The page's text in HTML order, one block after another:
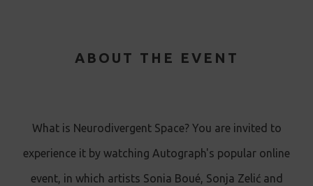
ABOUT THE EVENT
What is Neurodivergent Space? You are invited to
experience it by watching Autograph's popular online
event, in which artists Sonia Boué, Sonja Zelić and